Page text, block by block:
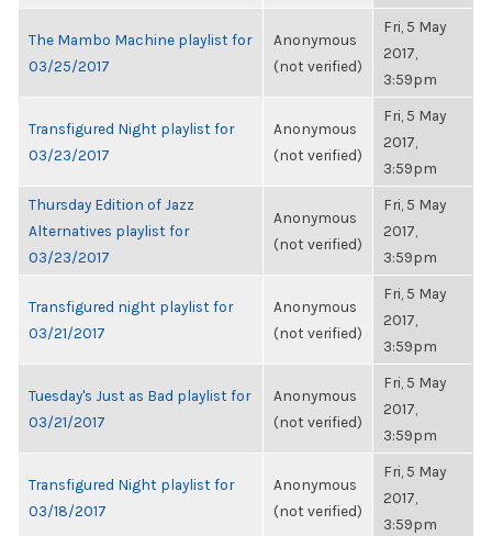
The Mambo Machine playlist for
03/25/2017
Anonymous
(not verified)
Fri, 5 May
2017,
3:59pm
Transfigured Night playlist for
03/23/2017
Anonymous
(not verified)
Fri, 5 May
2017,
3:59pm
Thursday Edition of Jazz
Alternatives playlist for
03/23/2017
Anonymous
(not verified)
Fri, 5 May
2017,
3:59pm
Transfigured night playlist for
03/21/2017
Anonymous
(not verified)
Fri, 5 May
2017,
3:59pm
Tuesday's Just as Bad playlist for
03/21/2017
Anonymous
(not verified)
Fri, 5 May
2017,
3:59pm
Transfigured Night playlist for
03/18/2017
Anonymous
(not verified)
Fri, 5 May
2017,
3:59pm